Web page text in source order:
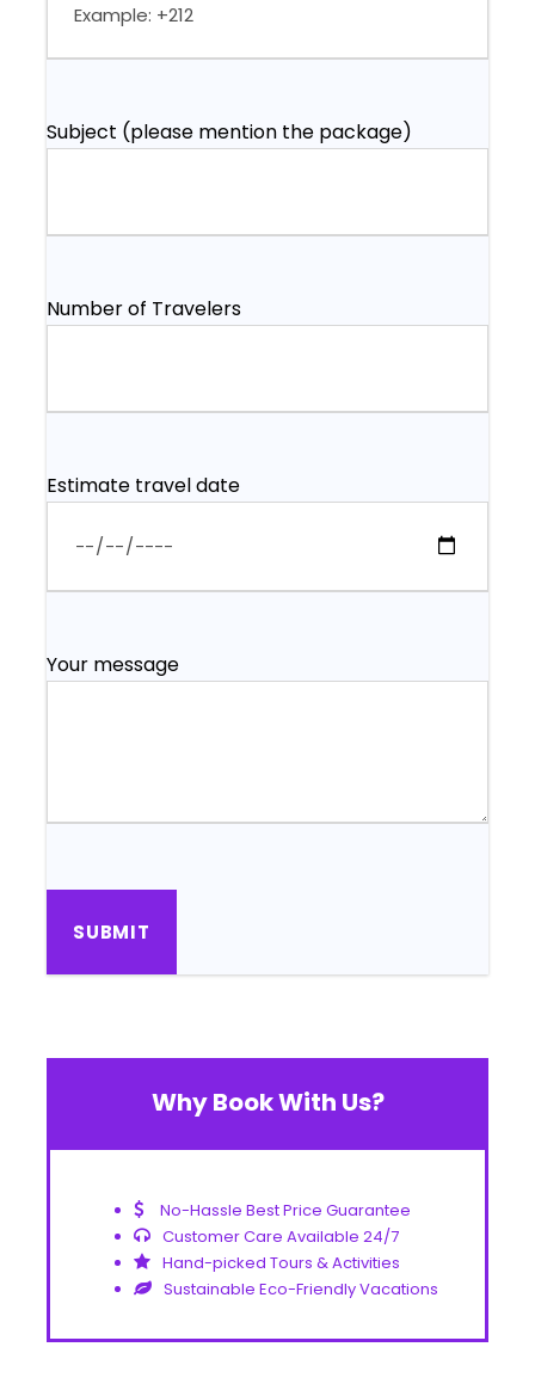
Subject (please mention the package)
Number of Travelers
Estimate travel date
Your message
Why Book With Us?
No-Hassle Best Price Guarantee
Customer Care Available 24/7
Hand-picked Tours & Activities
Sustainable Eco-Friendly Vacations